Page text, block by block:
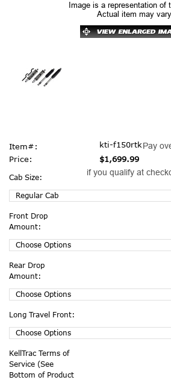
Image is a representation of
Actual item may
Item#:
kti-f150rtk
Price:
$1,699.99
Pay
if you qualify at
Cab Size:
Front Drop
Amount:
Rear Drop
Amount:
Long Travel Front:
KellTrac Terms of
Service (See
Bottom of Product